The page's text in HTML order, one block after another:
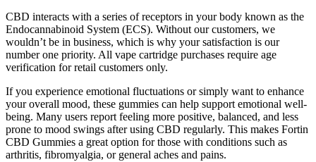
CBD interacts with a series of receptors in your body known as the
Endocannabinoid System (ECS). Without our customers, we
wouldn’t be in business, which is why your satisfaction is our
number one priority. All vape cartridge purchases require age
verification for retail customers only.
If you experience emotional fluctuations or simply want to enhance
your overall mood, these gummies can help support emotional well-
being. Many users report feeling more positive, balanced, and less
prone to mood swings after using CBD regularly. This makes Fortin
CBD Gummies a great option for those with conditions such as
arthritis, fibromyalgia, or general aches and pains.